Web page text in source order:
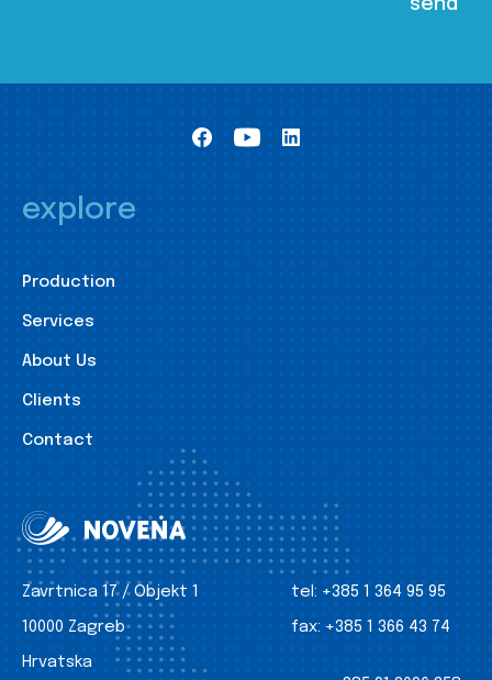
explore
Production
Services
About Us
Clients
Contact
Zavrtnica 17 / Objekt 1
10000 Zagreb
Hrvatska
tel: +385 1 364 95 95
fax: +385 1 366 43 74